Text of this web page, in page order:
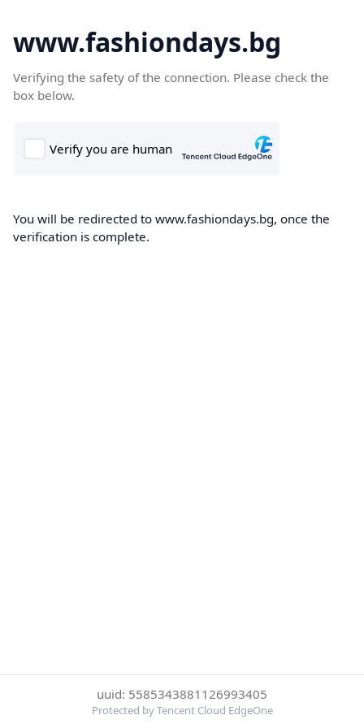
www.fashiondays.bg
Verifying the safety of the connection. Please check the
box below.
You will be redirected to www.fashiondays.bg, once the
verification is complete.
uuid: 5585343881126993405
Protected by Tencent Cloud EdgeOne